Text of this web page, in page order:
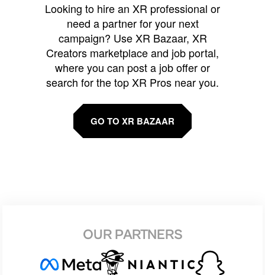
Looking to hire an XR professional or
need a partner for your next
campaign? Use XR Bazaar, XR
Creators marketplace and job portal,
where you can post a job offer or
search for the top XR Pros near you.
GO TO XR BAZAAR
OUR PARTNERS